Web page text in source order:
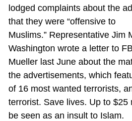
lodged complaints about the
that they were “offensive to
Muslims.” Representative Jim
Washington wrote a letter to
Mueller last June about the
the advertisements, which
of 16 most wanted terrorists,
terrorist. Save lives. Up to $25
be seen as an insult to Islam.